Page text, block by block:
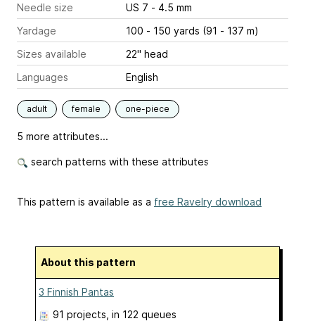
Needle size
US 7 - 4.5 mm
Yardage
100 - 150 yards (91 - 137 m)
Sizes available
22" head
Languages
English
adult female one-piece
5 more attributes...
search patterns with these attributes
This pattern is available as a free Ravelry download
About this pattern
3 Finnish Pantas
91 projects , in 122 queues